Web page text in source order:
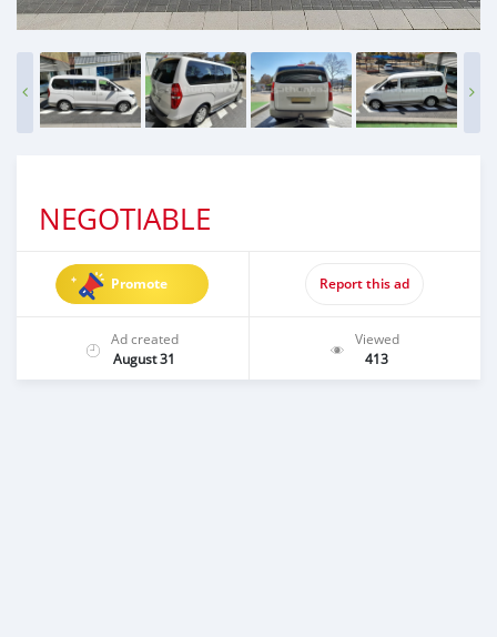
NEGOTIABLE
Promote Report this ad
Ad created
August 31
Viewed
413